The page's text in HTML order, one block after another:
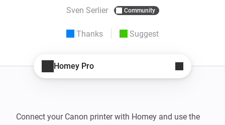
Sven Serlier Community
Thanks Suggest
Homey Pro
Connect your Canon printer with Homey and use the